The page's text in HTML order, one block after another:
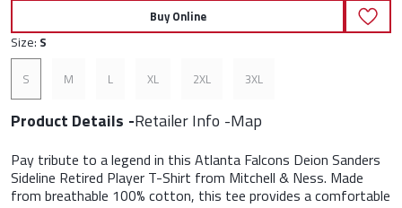
Buy Online
Size: S
S M L XL 2XL 3XL
Product Details Retailer Info Map
Pay tribute to a legend in this Atlanta Falcons Deion Sanders
Sideline Retired Player T-Shirt from Mitchell & Ness. Made
from breathable 100% cotton, this tee provides a comfortable